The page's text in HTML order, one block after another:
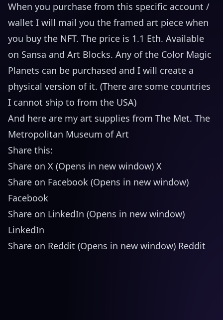
When you purchase from this specific account /
wallet I will mail you the framed art piece when
you buy the NFT. The price is 1.1 Eth. Available
on Sansa and Art Blocks. Any of the Color Magic
Planets can be purchased and I will create a
physical version of it. (There are some countries
I cannot ship to from the USA)
And here are my art supplies from The Met. The
Metropolitan Museum of Art
Share this:
Share on X (Opens in new window) X
Share on Facebook (Opens in new window)
Facebook
Share on LinkedIn (Opens in new window)
LinkedIn
Share on Reddit (Opens in new window) Reddit